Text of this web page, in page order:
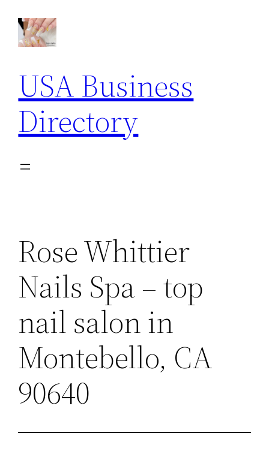
content
USA Business
Directory
Rose Whittier
Nails Spa – top
nail salon in
Montebello, CA
90640